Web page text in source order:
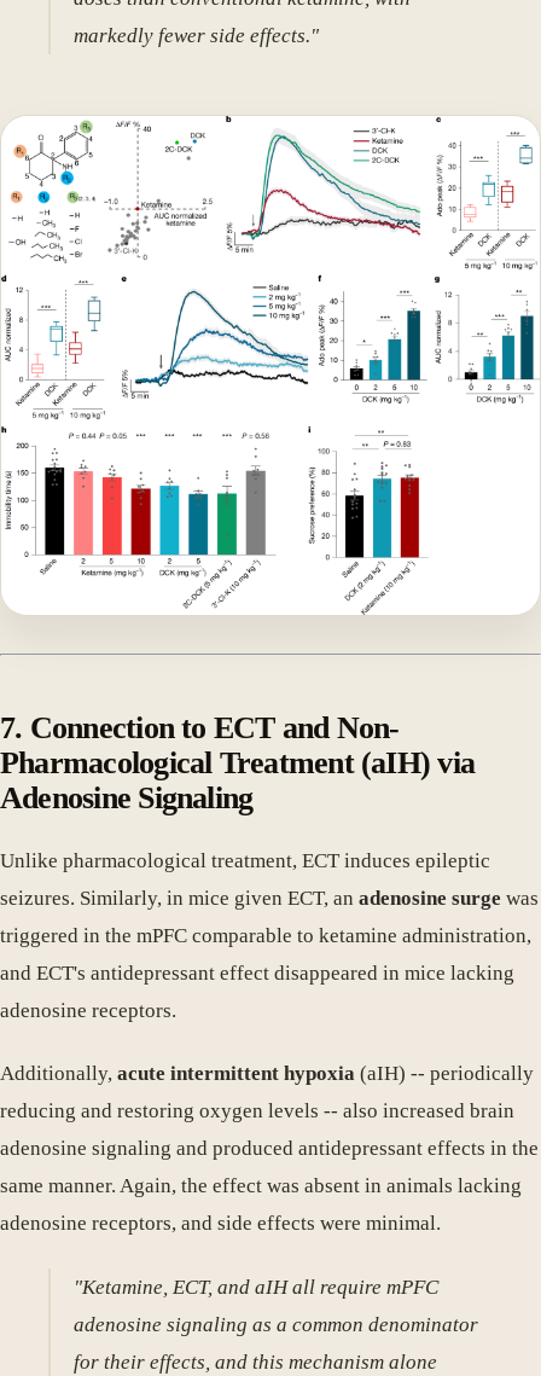
markedly fewer side effects."
7. Connection to ECT and Non-
Pharmacological Treatment (aIH) via
Adenosine Signaling
Unlike pharmacological treatment, ECT induces epileptic
seizures. Similarly, in mice given ECT, an adenosine surge was
triggered in the mPFC comparable to ketamine administration,
and ECT's antidepressant effect disappeared in mice lacking
adenosine receptors.
Additionally, acute intermittent hypoxia (aIH) -- periodically
reducing and restoring oxygen levels -- also increased brain
adenosine signaling and produced antidepressant effects in the
same manner. Again, the effect was absent in animals lacking
adenosine receptors, and side effects were minimal.
"Ketamine, ECT, and aIH all require mPFC
adenosine signaling as a common denominator
for their effects, and this mechanism alone